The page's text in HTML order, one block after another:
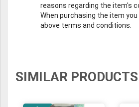
reasons regarding the item's
When purchasing the item
above terms and conditions.
SIMILAR PRODUCTS